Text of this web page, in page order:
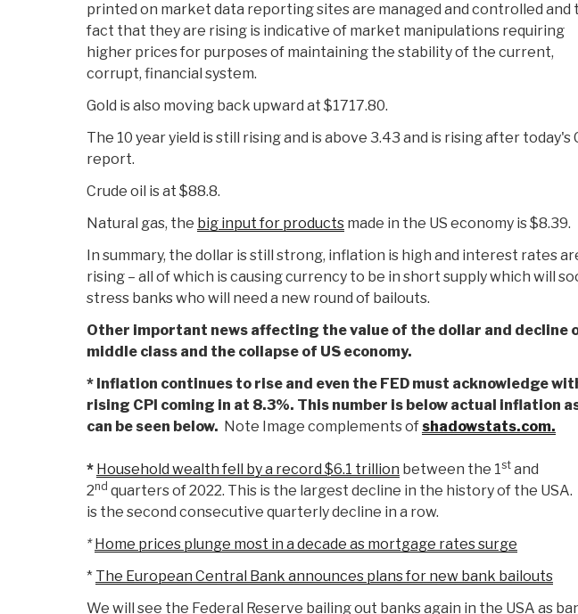
printed on market data reporting sites are managed and controlled and
fact that they are rising is indicative of market manipulations requiring
higher prices for purposes of maintaining the stability of the current,
corrupt, financial system.
Gold is also moving back upward at $1717.80.
The 10 year yield is still rising and is above 3.43 and is rising after today's
report.
Crude oil is at $88.8.
Natural gas, the big input for products made in the US economy is $8.39.
In summary, the dollar is still strong, inflation is high and interest rates
rising – all of which is causing currency to be in short supply which will
stress banks who will need a new round of bailouts.
Other important news affecting the value of the dollar and decline
middle class and the collapse of US economy.
* Inflation continues to rise and even the FED must acknowledge
rising CPI coming in at 8.3%. This number is below actual inflation
can be seen below. Note Image complements ofshadowstats.com.
* Household wealth fell by a record $6.1 trillion between the 1st and
2nd quarters of 2022. This is the largest decline in the history of the USA.
is the second consecutive quarterly decline in a row.
* Home prices plunge most in a decade as mortgage rates surge
* The European Central Bank announces plans for new bank bailouts
We will see the Federal Reserve bailing out banks again in the USA as